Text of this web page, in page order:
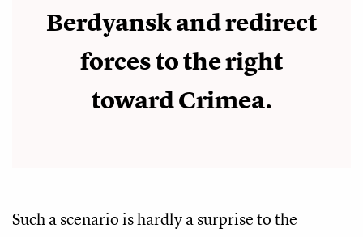
Berdyansk and redirect
forces to the right
toward Crimea.
Such a scenario is hardly a surprise to the